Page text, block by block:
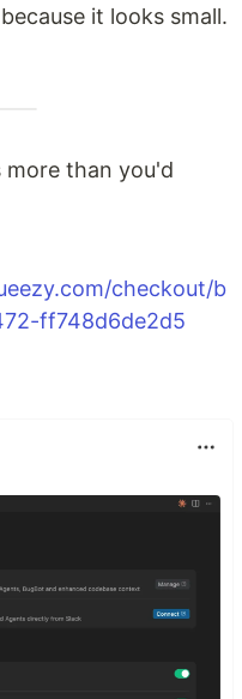
it looks small.
than you'd
checkout/b
ff748d6de2d5